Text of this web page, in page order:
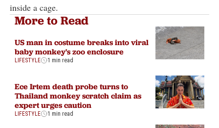
inside a cage.
More to Read
US man in costume breaks into viral
baby monkey's zoo enclosure
LIFESTYLE 1 min read
Ece Irtem death probe turns to
Thailand monkey scratch claim as
expert urges caution
LIFESTYLE 1 min read